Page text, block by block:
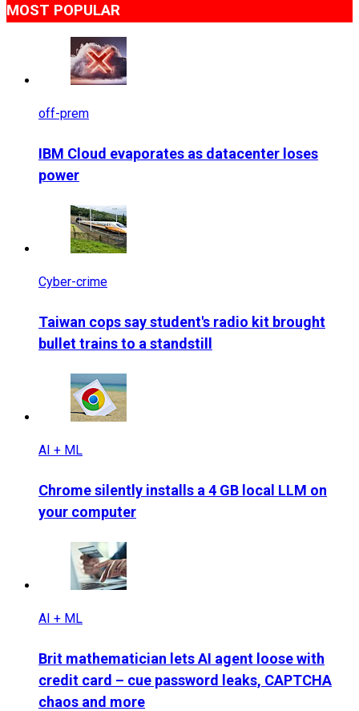
MOST POPULAR
off-prem
IBM Cloud evaporates as datacenter loses
power
Cyber-crime
Taiwan cops say student's radio kit brought
bullet trains to a standstill
AI + ML
Chrome silently installs a 4 GB local LLM on
your computer
AI + ML
Brit mathematician lets AI agent loose with
credit card – cue password leaks, CAPTCHA
chaos and more